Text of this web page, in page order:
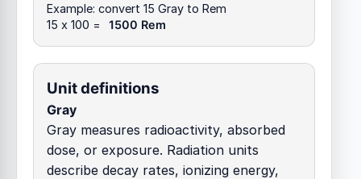
Example: convert 15 Gray to Rem
15 x 100 =
1500 Rem
Unit definitions
Gray
Gray measures radioactivity, absorbed
dose, or exposure. Radiation units
describe decay rates, ionizing energy,